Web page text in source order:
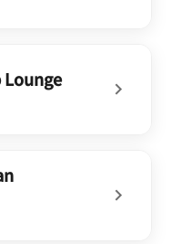
and Bar